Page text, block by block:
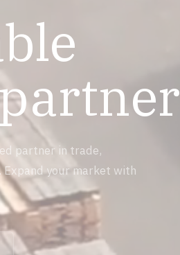
partner in trade,
your market with